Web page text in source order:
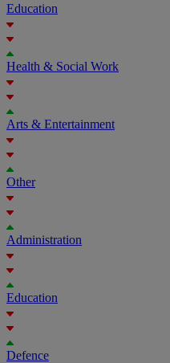
Education
Health & Social Work
Arts & Entertainment
Other
Administration
Education
Defence